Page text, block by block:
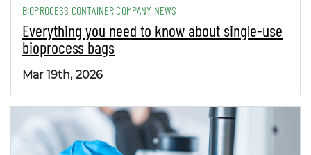
BIOPROCESS CONTAINER COMPANY NEWS
Everything you need to know about single-use
bioprocess bags
Mar 19th, 2026